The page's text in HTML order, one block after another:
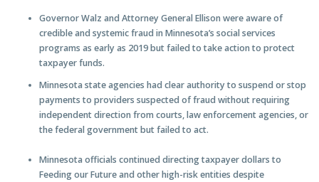
Governor Walz and Attorney General Ellison were aware of
credible and systemic fraud in Minnesota’s social services
programs as early as 2019 but failed to take action to protect
taxpayer funds.
Minnesota state agencies had clear authority to suspend or stop
payments to providers suspected of fraud without requiring
independent direction from courts, law enforcement agencies, or
the federal government but failed to act.
Minnesota officials continued directing taxpayer dollars to
Feeding our Future and other high-risk entities despite